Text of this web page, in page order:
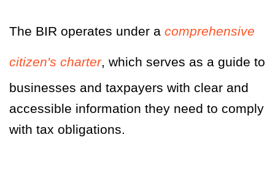
The BIR operates under a comprehensive
citizen's charter, which serves as a guide to
businesses and taxpayers with clear and
accessible information they need to comply
with tax obligations.